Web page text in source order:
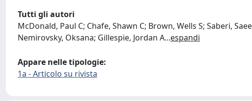
Tutti gli autori
McDonald, Paul C; Chafe, Shawn C; Brown, Wells S; Saberi,
Nemirovsky, Oksana; Gillespie, Jordan A...espandi
Appare nelle tipologie:
1a - Articolo su rivista